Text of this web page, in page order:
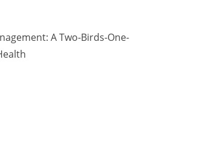
A Two-Birds-One-